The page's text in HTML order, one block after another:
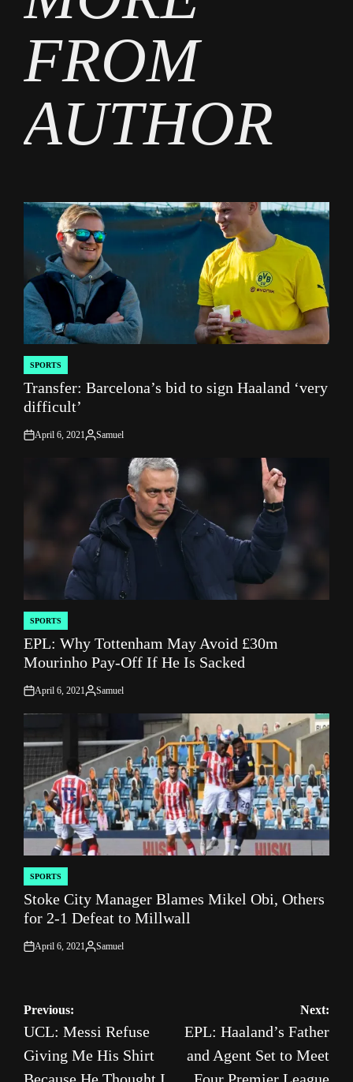
FROM
AUTHOR
POSTED
IN
SPORTS
Transfer: Barcelona’s bid to sign Haaland ‘very
difficult’
on
April 6, 2021
Posted
Samuel
POSTED
IN
SPORTS
EPL: Why Tottenham May Avoid £30m
Mourinho Pay-Off If He Is Sacked
on
April 6, 2021
Posted
Samuel
POSTED
IN
SPORTS
Stoke City Manager Blames Mikel Obi, Others
for 2-1 Defeat to Millwall
on
April 6, 2021
Posted
Samuel
Post
navigation
Previous:
UCL: Messi Refuse
Giving Me His Shirt
Next:
EPL: Haaland’s Father
and Agent Set to Meet